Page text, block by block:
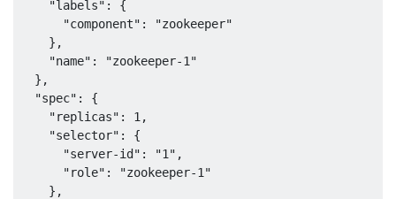
    "labels": {
      "component": "zookeeper"
    },
    "name": "zookeeper-1"
  },
  "spec": {
    "replicas": 1,
    "selector": {
      "server-id": "1",
      "role": "zookeeper-1"
    },